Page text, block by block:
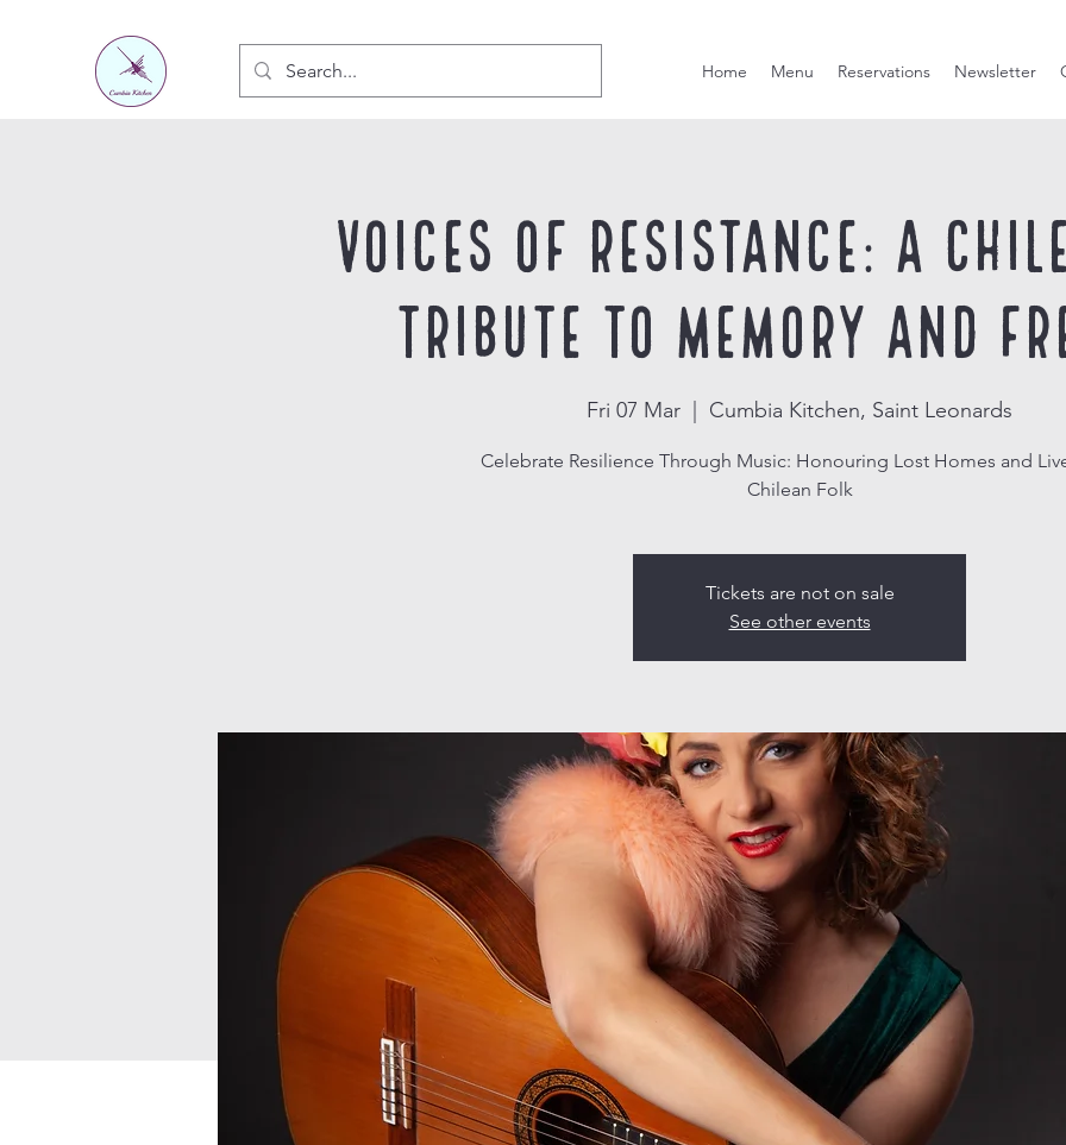
Home Menu Reservations Newsletter
Voices of Resistance: A
Tribute to Memory and
Fri 07 Mar Cumbia Kitchen, Saint Leonards
Celebrate Resilience Through Music: Honouring Lost Homes and
Chilean Folk
Tickets are not on sale
See other events